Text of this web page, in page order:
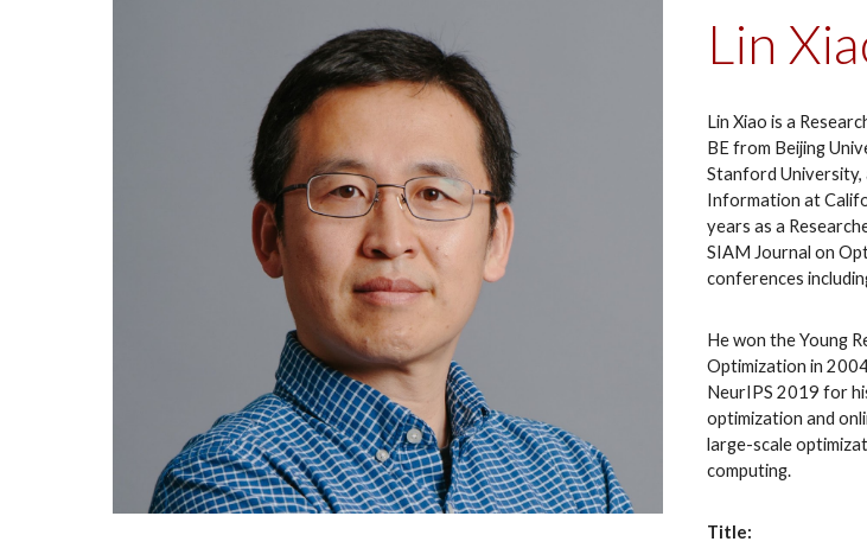
Lin
Lin Xiao is a
BE from Beijing
Stanford
Information at
years as a
SIAM Journal on
conferences
He won the Young
Optimization in
NeurIPS 2019 for
optimization and
large-scale
computing.
Title: